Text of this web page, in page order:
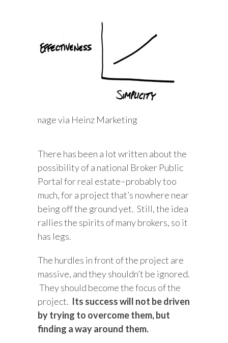
Image via Heinz Marketing
There has been a lot written about the
possibility of a national Broker Public
Portal for real estate–probably too
much, for a project that’s nowhere near
being off the ground yet. Still, the idea
rallies the spirits of many brokers, so it
has legs.
The hurdles in front of the project are
massive, and they shouldn’t be ignored.
They should become the focus of the
project. Its success will not be driven
by trying to overcome them, but
finding a way around them.